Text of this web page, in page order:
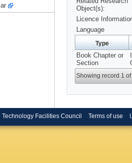
Object(s):
Licence
Language
Type
Book Chapter or
Section
Showing record 1 of
Facilities Council Terms of use